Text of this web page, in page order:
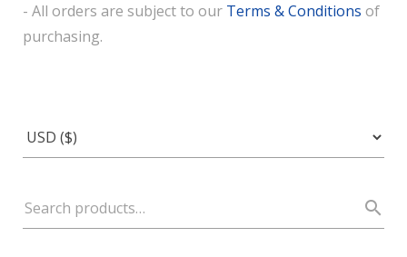
- All orders are subject to our Terms & Conditions of
purchasing.